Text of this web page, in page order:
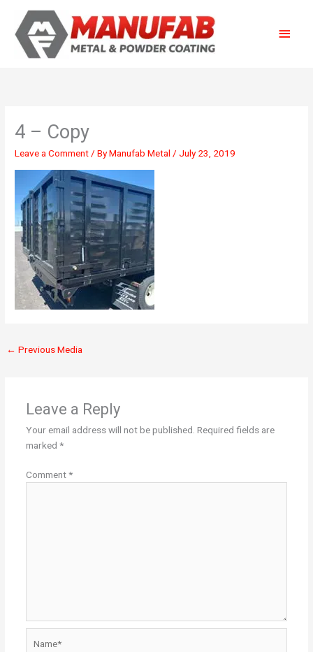
content
4 – Copy
Leave a Comment / ByManufab Metal /July 23, 2019
← Previous Media
Leave a Reply
Your email address will not be published. Required fields are
marked *
Comment*